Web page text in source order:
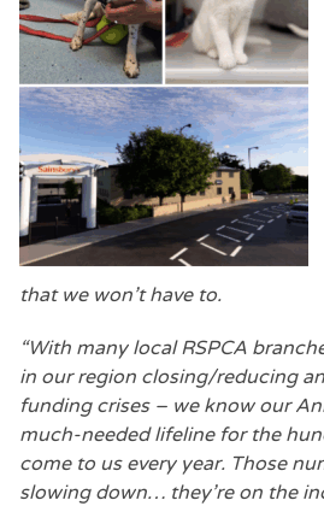
that we won’t have to.
“With many local RSPCA
in our region closing/reducing
funding crises – we know our
much-needed lifeline for the
come to us every year. Those
slowing down… they’re on the